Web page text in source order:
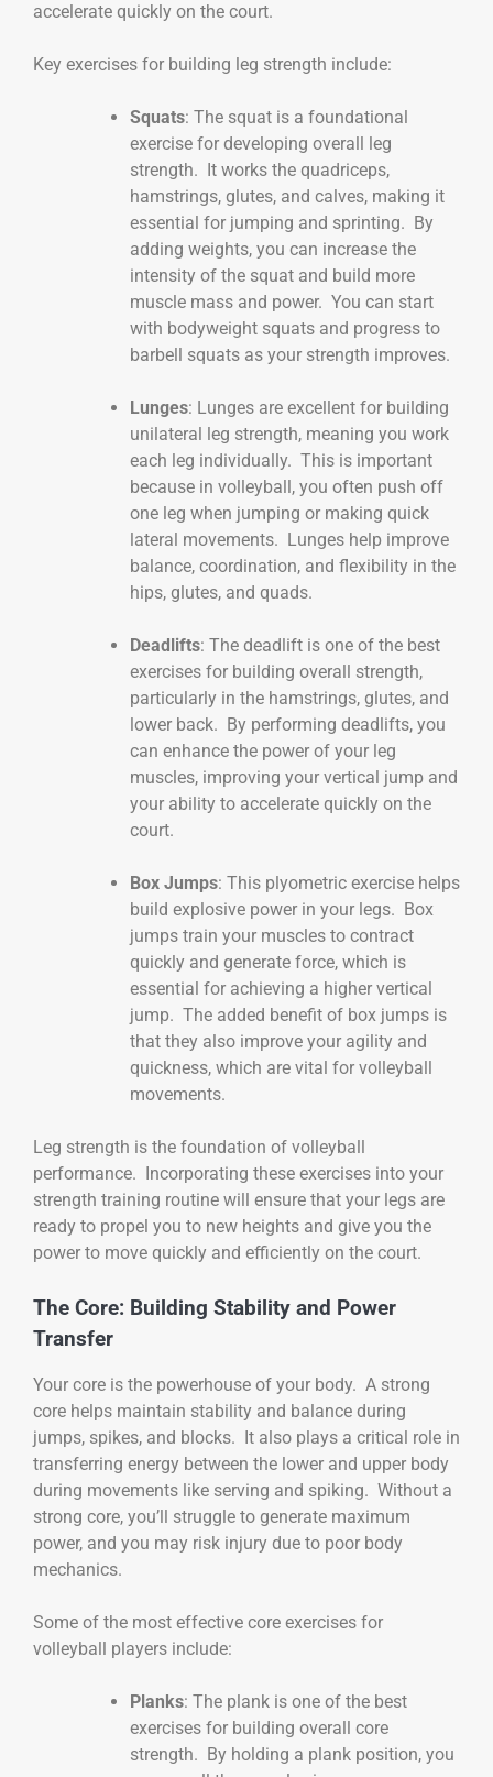
accelerate quickly on the court.
Key exercises for building leg strength include:
Squats: The squat is a foundational
exercise for developing overall leg
strength. It works the quadriceps,
hamstrings, glutes, and calves, making it
essential for jumping and sprinting. By
adding weights, you can increase the
intensity of the squat and build more
muscle mass and power. You can start
with bodyweight squats and progress to
barbell squats as your strength improves.
Lunges: Lunges are excellent for building
unilateral leg strength, meaning you work
each leg individually. This is important
because in volleyball, you often push off
one leg when jumping or making quick
lateral movements. Lunges help improve
balance, coordination, and flexibility in the
hips, glutes, and quads.
Deadlifts: The deadlift is one of the best
exercises for building overall strength,
particularly in the hamstrings, glutes, and
lower back. By performing deadlifts, you
can enhance the power of your leg
muscles, improving your vertical jump and
your ability to accelerate quickly on the
court.
Box Jumps: This plyometric exercise helps
build explosive power in your legs. Box
jumps train your muscles to contract
quickly and generate force, which is
essential for achieving a higher vertical
jump. The added benefit of box jumps is
that they also improve your agility and
quickness, which are vital for volleyball
movements.
Leg strength is the foundation of volleyball
performance. Incorporating these exercises into your
strength training routine will ensure that your legs are
ready to propel you to new heights and give you the
power to move quickly and efficiently on the court.
The Core: Building Stability and Power
Transfer
Your core is the powerhouse of your body. A strong
core helps maintain stability and balance during
jumps, spikes, and blocks. It also plays a critical role in
transferring energy between the lower and upper body
during movements like serving and spiking. Without a
strong core, you’ll struggle to generate maximum
power, and you may risk injury due to poor body
mechanics.
Some of the most effective core exercises for
volleyball players include:
Planks: The plank is one of the best
exercises for building overall core
strength. By holding a plank position, you